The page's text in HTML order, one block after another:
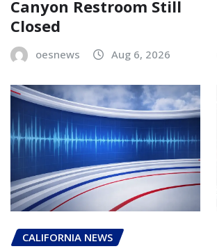
Canyon Restroom Still
Closed
oesnews Aug 6, 2026
CALIFORNIA NEWS